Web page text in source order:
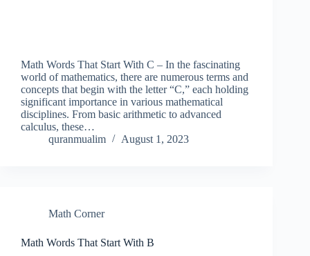
Math Words That Start With C – In the fascinating
world of mathematics, there are numerous terms and
concepts that begin with the letter “C,” each holding
significant importance in various mathematical
disciplines. From basic arithmetic to advanced
calculus, these…
quranmualim
August 1, 2023
Math Corner
Math Words That Start With B